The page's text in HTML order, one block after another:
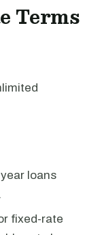
Terms
loans
fixed-rate